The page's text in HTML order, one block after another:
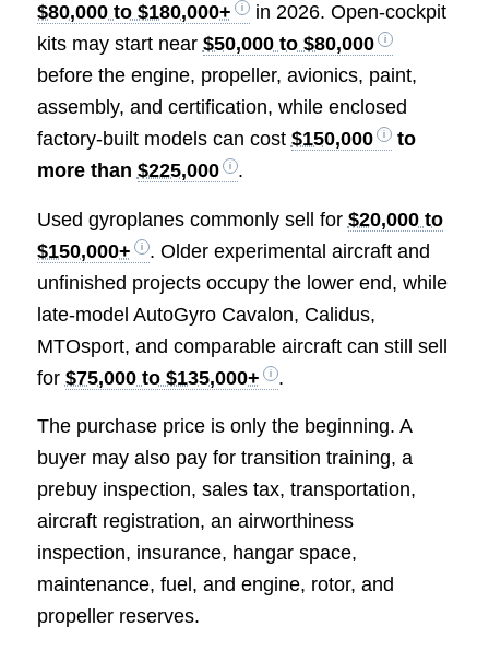
$80,000 to $180,000+
in 2026. Open-cockpit
kits may start near $50,000 to $80,000
before the engine, propeller, avionics, paint,
assembly, and certification, while enclosed
factory-built models can cost $150,000
to
more than $225,000 .
Used gyroplanes commonly sell for $20,000 to
$150,000+
. Older experimental aircraft and
unfinished projects occupy the lower end, while
late-model AutoGyro Cavalon, Calidus,
MTOsport, and comparable aircraft can still sell
for $75,000 to $135,000+ .
The purchase price is only the beginning. A
buyer may also pay for transition training, a
prebuy inspection, sales tax, transportation,
aircraft registration, an airworthiness
inspection, insurance, hangar space,
maintenance, fuel, and engine, rotor, and
propeller reserves.